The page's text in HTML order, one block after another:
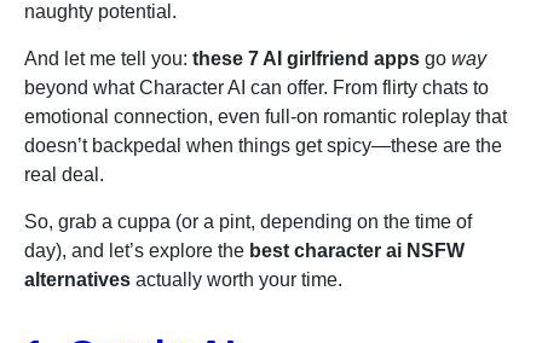
naughty potential.
And let me tell you: these 7 AI girlfriend apps go way
beyond what Character AI can offer. From flirty chats to
emotional connection, even full-on romantic roleplay that
doesn’t backpedal when things get spicy—these are the
real deal.
So, grab a cuppa (or a pint, depending on the time of
day), and let’s explore the best character ai NSFW
alternatives actually worth your time.